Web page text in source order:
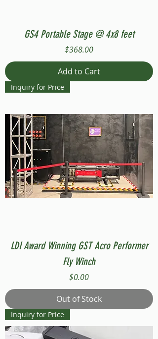
GS4 Portable Stage @ 4x8 feet
Price
$368.00
Add to Cart
Inquiry for Price
LDI Award Winning GST Acro Performer
Fly Winch
Price
$0.00
Out of Stock
Inquiry for Price